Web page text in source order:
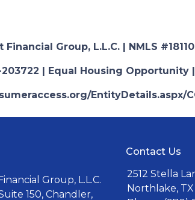
Group, L.L.C. | NMLS
203722 | Equal Housing
EntityDetails.aspx/
Group, L.L.C.
150, Chandler,
Contact Us
2512 Stella
Northlake, TX